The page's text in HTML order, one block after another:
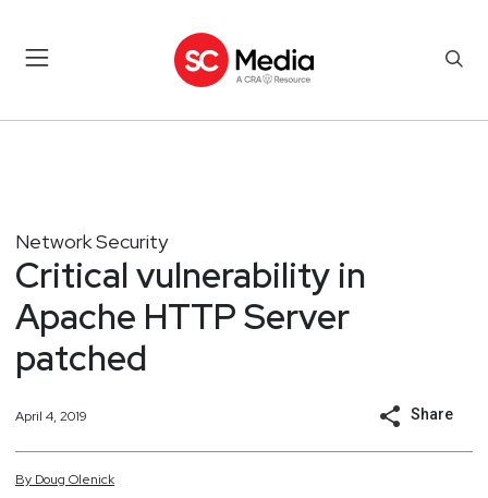
Network Security
Critical vulnerability in
Apache HTTP Server
patched
April 4, 2019 Share
By Doug Olenick